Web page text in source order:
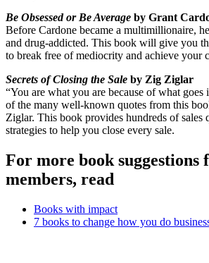
Be Obsessed or Be Average by Grant
Before Cardone became a multimillionaire,
and drug-addicted. This book will give you
to break free of mediocrity and achieve your
Secrets of Closing the Sale by Zig Ziglar
“You are what you are because of what
of the many well-known quotes from this
Ziglar. This book provides hundreds of sales
strategies to help you close every sale.
For more book
members, read
Books with impact
7 books to change how you do